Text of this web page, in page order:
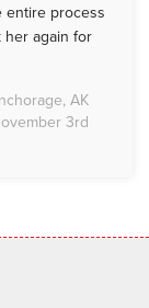
entire process
her again for
AK
3rd